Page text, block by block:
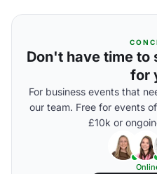
Don't have time to
for
For business events that
our team. Free for events
£10k or